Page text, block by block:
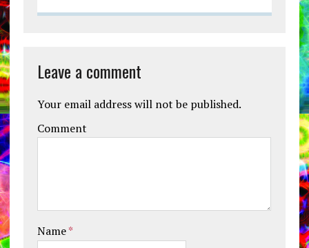
Leave a comment
Your email address will not be published.
Comment
Name*